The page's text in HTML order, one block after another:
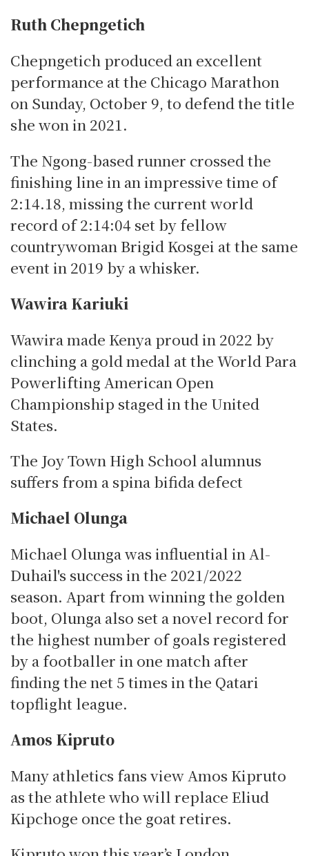
Ruth Chepngetich
Chepngetich produced an excellent
performance at the Chicago Marathon
on Sunday, October 9, to defend the title
she won in 2021.
The Ngong-based runner crossed the
finishing line in an impressive time of
2:14.18, missing the current world
record of 2:14:04 set by fellow
countrywoman Brigid Kosgei at the same
event in 2019 by a whisker.
Wawira Kariuki
Wawira made Kenya proud in 2022 by
clinching a gold medal at the World Para
Powerlifting American Open
Championship staged in the United
States.
The Joy Town High School alumnus
suffers from a spina bifida defect
Michael Olunga
Michael Olunga was influential in Al-
Duhail's success in the 2021/2022
season. Apart from winning the golden
boot, Olunga also set a novel record for
the highest number of goals registered
by a footballer in one match after
finding the net 5 times in the Qatari
topflight league.
Amos Kipruto
Many athletics fans view Amos Kipruto
as the athlete who will replace Eliud
Kipchoge once the goat retires.